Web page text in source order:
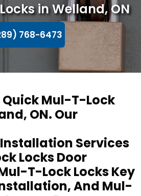
in Welland, ON
768-6473
Quick Mul-T-Lock
ON. Our
Services
Locks Door
T-Lock Locks Key
And Mul-